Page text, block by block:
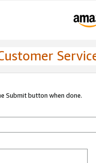
Submit button when done.